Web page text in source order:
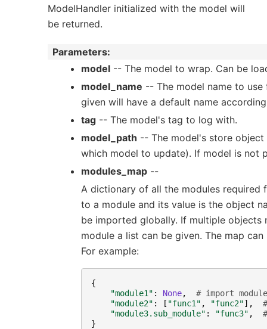
ModelHandler initialized with the model will
be returned.
Parameters:
model -- The model to wrap. Can be
model_name -- The model name to
given will have a default name
tag -- The model's tag to log with.
model_path -- The model's store
which model to update). If model is not
modules_map --
A dictionary of all the modules required
to a module and its value is the object
be imported globally. If multiple
module a list can be given. The map
For example:
{
"module1" : None,
# import
"module2" : [ "func1" , "func2"],
"module3.sub_module" : "func3" ,
}